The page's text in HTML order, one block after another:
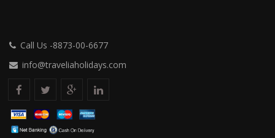
Call Us -8873-00-6677
info@traveliaholidays.com